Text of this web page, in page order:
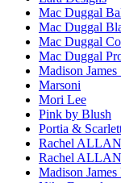
Mac Duggal
Mac Duggal
Mac Duggal
Mac Duggal
Madison
Marsoni
Mori Lee
Pink by Blush
Portia &
Rachel ALLAN
Rachel
Madison James